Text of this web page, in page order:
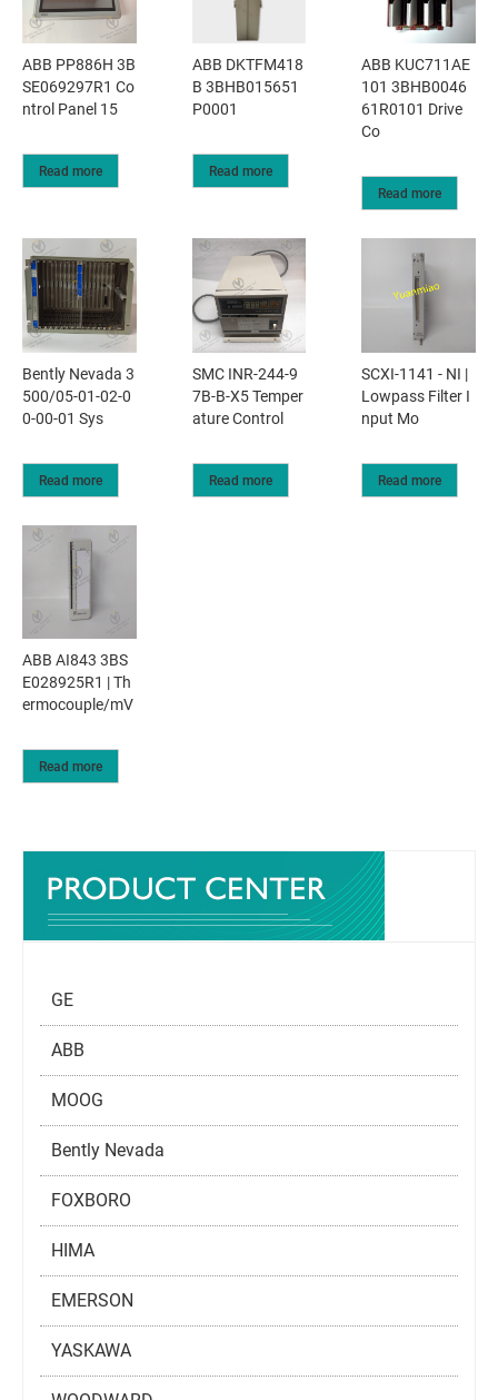
ABB PP886H 3B
SE069297R1 Co
ntrol Panel 15
Read more
ABB DKTFM418
B 3BHB015651
P0001
Read more
ABB KUC711AE
101 3BHB0046
61R0101 Drive
Co
Read more
Bently Nevada 3
500/05-01-02-0
0-00-01 Sys
Read more
SMC INR-244-9
7B-B-X5 Temper
ature Control
Read more
SCXI-1141 - NI |
Lowpass Filter I
nput Mo
Read more
ABB AI843 3BS
E028925R1 | Th
ermocouple/mV
Read more
GE
ABB
MOOG
Bently Nevada
FOXBORO
HIMA
EMERSON
YASKAWA